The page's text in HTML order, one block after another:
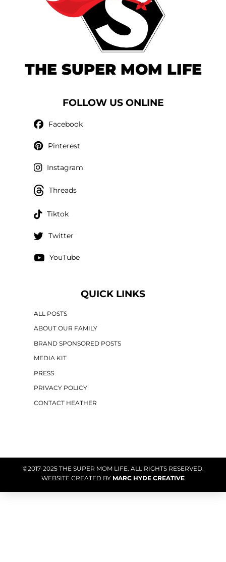
THE SUPER MOM LIFE
FOLLOW US ONLINE
Facebook
Pinterest
Instagram
Threads
Tiktok
Twitter
YouTube
QUICK LINKS
ALL POSTS
ABOUT OUR FAMILY
BRAND SPONSORED POSTS
MEDIA KIT
PRESS
PRIVACY POLICY
CONTACT HEATHER
©2017-2025 THE SUPER MOM LIFE. ALL RIGHTS RESERVED.
WEBSITE CREATED BY MARC HYDE CREATIVE